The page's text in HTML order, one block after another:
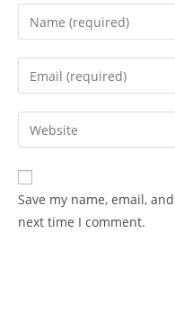
Save my name, email,
next time I comment.